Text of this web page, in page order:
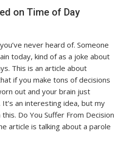
on Time of Day
never heard of. Someone
today, kind of as a joke about
This is an article about
if you make tons of decisions
out and your brain just
an interesting idea, but my
Do You Suffer From Decision
article is talking about a parole